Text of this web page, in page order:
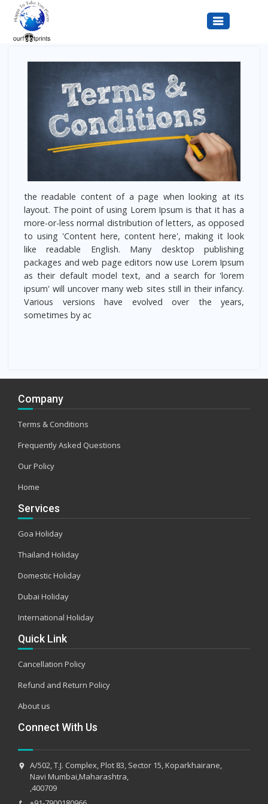
the readable content of a page when looking at its
layout. The point of using Lorem Ipsum is that it has a
more-or-less normal distribution of letters, as opposed
to using 'Content here, content here', making it look
like readable English. Many desktop publishing
packages and web page editors now use Lorem Ipsum
as their default model text, and a search for 'lorem
ipsum' will uncover many web sites still in their infancy.
Various versions have evolved over the years,
sometimes by ac
Company
Terms & Conditions
Frequently Asked Questions
Our Policy
Home
Services
Goa Holiday
Thailand Holiday
Domestic Holiday
Dubai Holiday
International Holiday
Quick Link
Cancellation Policy
Refund and Return Policy
About us
Connect With Us
A/502, T.J. Complex, Plot 83, Sector 15, Koparkhairane,
Navi Mumbai,Maharashtra,
,400709